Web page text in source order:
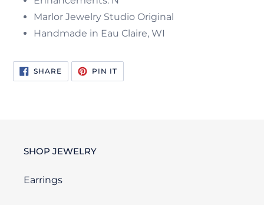
Marlor Jewelry Studio Original
Handmade in Eau Claire, WI
SHARESHARE
ON
FACEBOOK
PIN ITPIN
PINTEREST
SHOP JEWELRY
Earrings